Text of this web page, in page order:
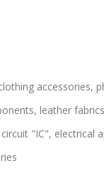
accessories,
leather
"IC", electrical